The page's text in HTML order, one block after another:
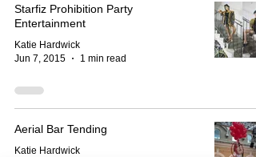
Starfiz Prohibition Party
Entertainment
Katie Hardwick
Jun 7, 2015
1 min read
Aerial Bar Tending
Katie Hardwick